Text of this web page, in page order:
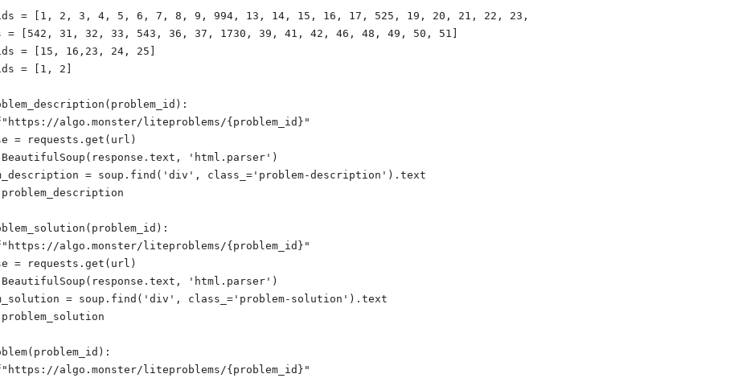
= [1, 2, 3, 4, 5, 6, 7, 8, 9, 994, 13, 14, 15, 16, 17, 525, 19, 20, 21, 22, 23, 24, 25]
= [542, 31, 32, 33, 543, 36, 37, 1730, 39, 41, 42, 46, 48, 49, 50, 51]
= [15, 16,23, 24, 25]
= [1, 2]
algo.monster/liteproblems/{problem_id}"
= requests.get(url)
'html.parser')
= soup.find('div', class_='problem-description').text
algo.monster/liteproblems/{problem_id}"
= requests.get(url)
'html.parser')
= soup.find('div', class_='problem-solution').text
algo.monster/liteproblems/{problem_id}"